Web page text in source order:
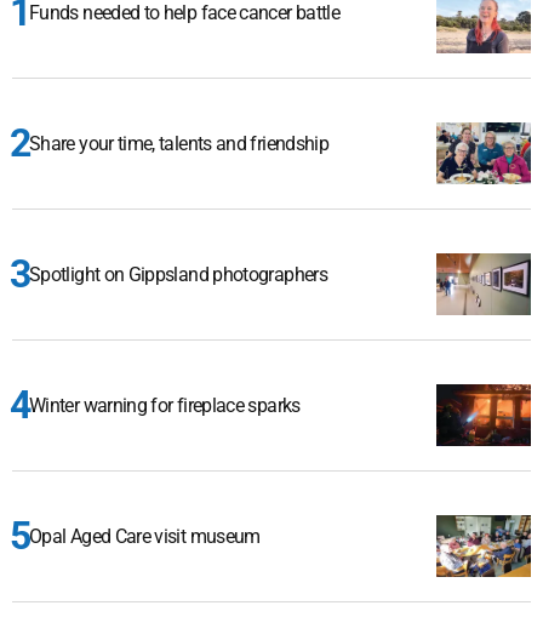
Funds needed to help face cancer battle
Share your time, talents and friendship
Spotlight on Gippsland photographers
Winter warning for fireplace sparks
Opal Aged Care visit museum